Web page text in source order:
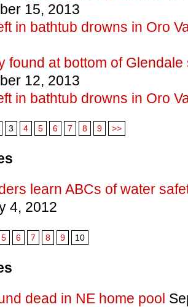
15, 2013
in bathtub drowns in Oro
found at bottom of
12, 2013
in bathtub drowns in Oro
3 4 5 6 7 8 9 >>
learn ABCs of water
4, 2012
5 6 7 8 9 10
dead in NE home pool